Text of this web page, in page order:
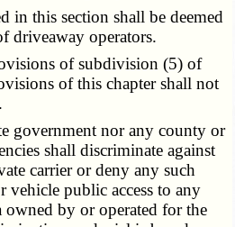
this section shall be deemed
driveaway operators.
of subdivision (5) of
of this chapter shall not
nor any county or
shall discriminate against
carrier or deny any such
vehicle public access to any
by or operated for the